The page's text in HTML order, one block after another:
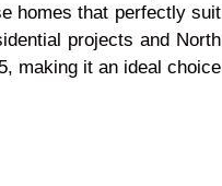
homes that perfectly suit
projects and North
making it an ideal choice